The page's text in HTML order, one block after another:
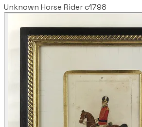
Unknown Horse Rider c1798